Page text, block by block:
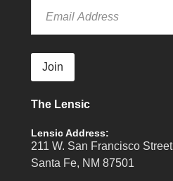
Join
The Lensic
Lensic Address:
211 W. San Francisco Street
Santa Fe, NM 87501